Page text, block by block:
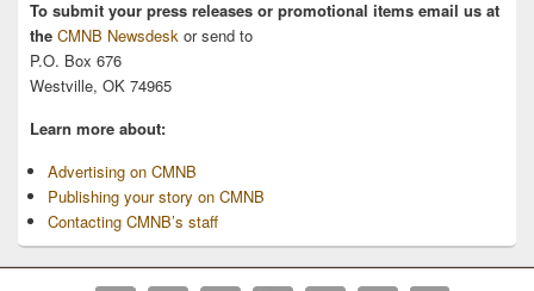
To submit your press releases or promotional items email us at
the CMNB Newsdesk or send to
P.O. Box 676
Westville, OK 74965
Learn more about:
Advertising on CMNB
Publishing your story on CMNB
Contacting CMNB’s staff